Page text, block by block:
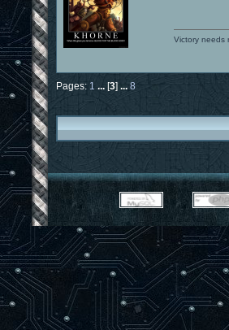
Victory needs
Pages: 1 [3] 8